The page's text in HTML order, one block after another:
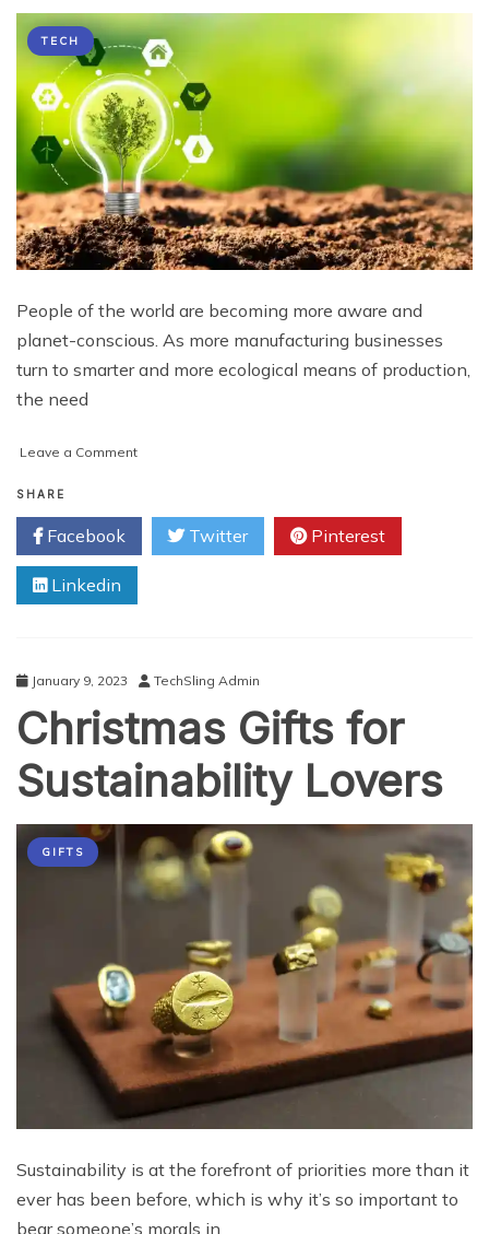
TECH
People of the world are becoming more aware and
planet-conscious. As more manufacturing businesses
turn to smarter and more ecological means of production,
the need
Leave a Commenton
of
Sustainable
Manufacturing:
and
SHARE
Facebook Twitter Pinterest
Linkedin
January 9, 2023 TechSling Admin
Christmas Gifts for
Sustainability Lovers
GIFTS
Sustainability is at the forefront of priorities more than it
ever has been before, which is why it’s so important to
bear someone’s morals in